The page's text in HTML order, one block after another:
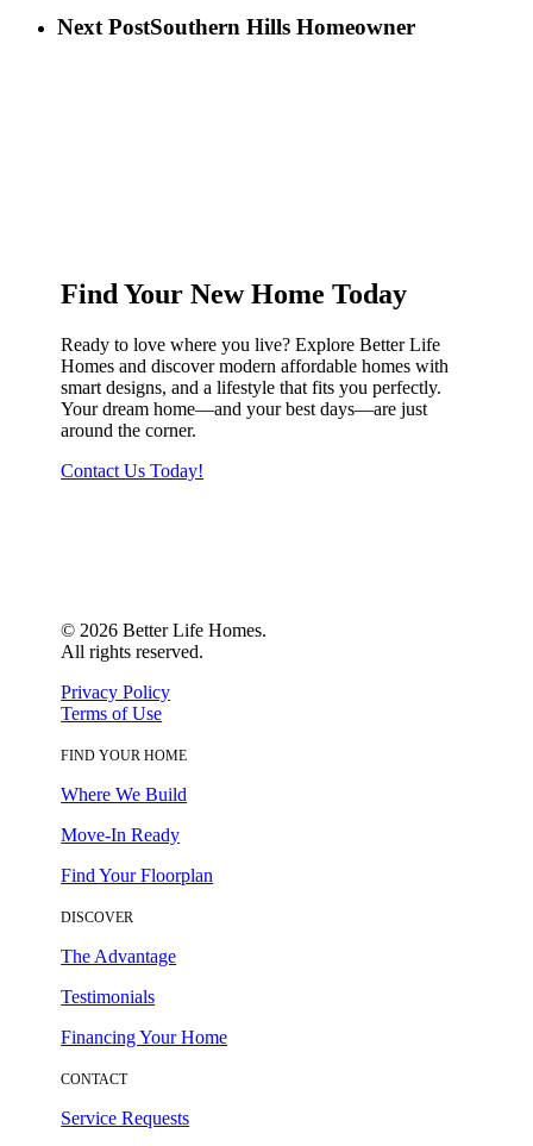
Next PostSouthern Hills Homeowner
Find Your New Home Today
Ready to love where you live? Explore Better Life
Homes and discover modern affordable homes with
smart designs, and a lifestyle that fits you perfectly.
Your dream home—and your best days—are just
around the corner.
Contact Us Today!
© 2026 Better Life Homes.
All rights reserved.
Privacy Policy
Terms of Use
FIND YOUR HOME
Where We Build
Move-In Ready
Find Your Floorplan
DISCOVER
The Advantage
Testimonials
Financing Your Home
CONTACT
Service Requests